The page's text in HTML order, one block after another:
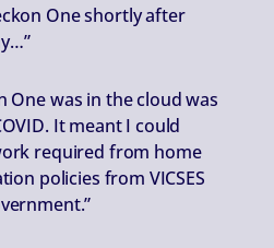
One shortly after
One was in the cloud was
It meant I could
required from home
policies from VICSES